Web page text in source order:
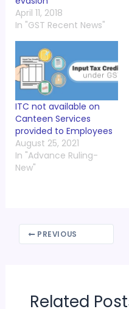
April 11, 2018
In "GST Recent News"
ITC not available on
Canteen Services
provided to Employees
August 25, 2021
In "Advance Ruling-
New"
PREVIOUS
Related